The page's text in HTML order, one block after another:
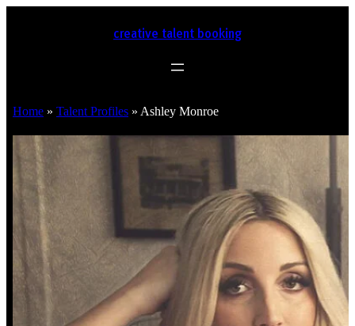
creative talent booking
Home » Talent Profiles » Ashley Monroe